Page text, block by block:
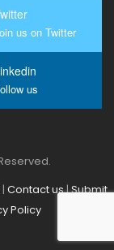
us on Twitter
us
| Contact us|Submit
Policy